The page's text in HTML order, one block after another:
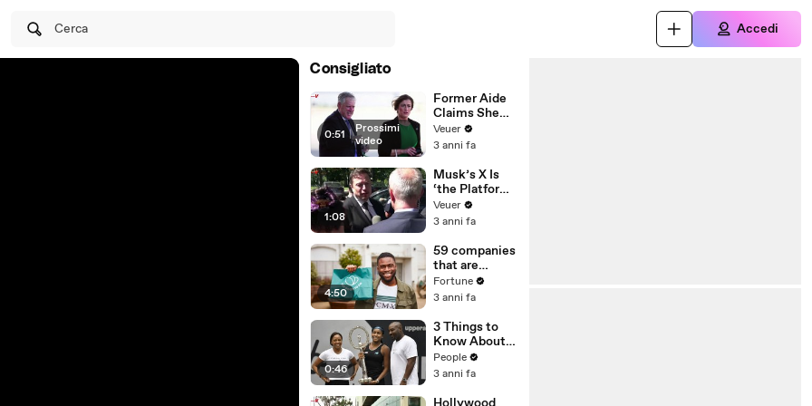
Cerca Accedi
Consigliato
0:51 | Prossimi
video
Former Aide
Claims She
Was Asked to
Make a ‘Hit
Trump
Veuer
3 anni fa
1:08
Musk’s X Is
‘the Platform
With the
Largest Ratio
Misinformatio
n or
Disinformatio
n’ Amongst
All Social
Media
Platforms
Veuer
3 anni fa
4:50
59 companies
that are
changing the
world: From
Chobani
Fortune
3 anni fa
0:46
3 Things to
Know About
Coco Gauff's
Parents
People
3 anni fa